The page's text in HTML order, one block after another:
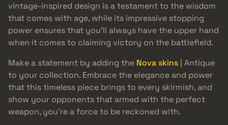
vintage-inspired design is a testament to the wisdom
that comes with age, while its impressive stopping
power ensures that you’ll always have the upper hand
when it comes to claiming victory on the battlefield.
Make a statement by adding the Nova skins | Antique
to your collection. Embrace the elegance and power
that this timeless piece brings to every skirmish, and
show your opponents that armed with the perfect
weapon, you’re a force to be reckoned with.